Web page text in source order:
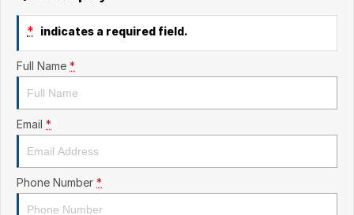
* indicates a required field.
Full Name *
Email *
Phone Number *